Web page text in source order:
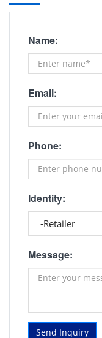
Name:
Email:
Phone:
Identity:
Message:
Send Inquiry